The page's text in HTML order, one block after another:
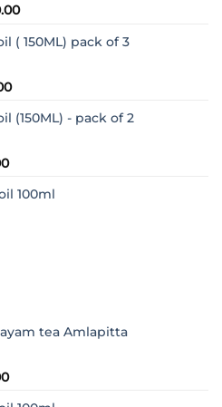
Current
is:
( 150ML) pack of 3
Current
is:
(150ML) - pack of 2
Current
is:100ml
tea Amlapitta
Current